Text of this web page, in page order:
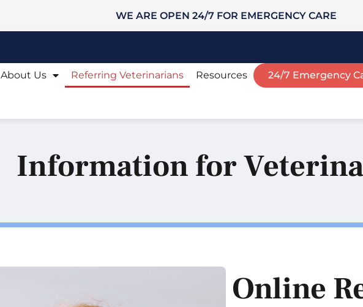
WE ARE OPEN 24/7 FOR EMERGENCY CARE
About Us Referring Veterinarians Resources 24/7 Emergency
Information for
Online